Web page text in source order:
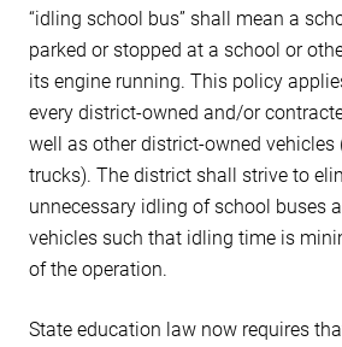
“idling school bus” shall mean a
parked or stopped at a school or
its engine running. This policy
every district-owned and/or
well as other district-owned vehicles
trucks). The district shall strive to
unnecessary idling of school buses
vehicles such that idling time is
of the operation.
State education law now requires